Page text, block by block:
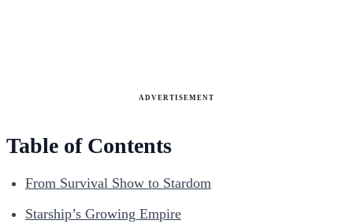
ADVERTISEMENT
Table of Contents
From Survival Show to Stardom
Starship’s Growing Empire